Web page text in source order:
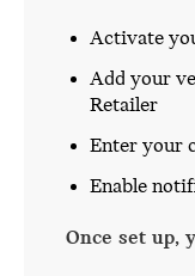
Activate
Add your
Retailer
Enter your
Enable
Once set up,